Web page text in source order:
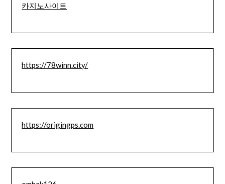
카지노사이트
https://78winn.city/
https://origingps.com